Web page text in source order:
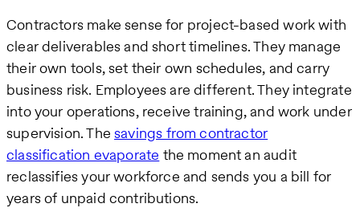
Contractors make sense for project-based work with
clear deliverables and short timelines. They manage
their own tools, set their own schedules, and carry
business risk. Employees are different. They integrate
into your operations, receive training, and work under
supervision. Thesavings from contractor
classification evaporate the moment an audit
reclassifies your workforce and sends you a bill for
years of unpaid contributions.